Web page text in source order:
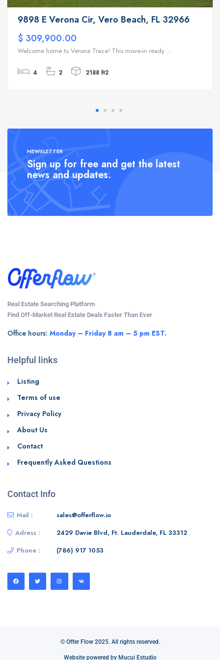
9898 E Verona Cir, Vero Beach, FL 32966
$ 309,900.00
Welcome home to Verona Trace! This move-in ready ...
4 2 2188 ft2
NEWSLETTER
Sign up for free and get the latest
news and updates.
Real Estate Searching Platform
Find Off-Market Real Estate Deals Faster Than Ever
Office hours: Monday – Friday 8 am – 5 pm EST.
Helpful links
Listing
Terms of use
Privacy Policy
About Us
Contact
Frequently Asked Questions
Contact Info
Mail :
sales@offerflow.io
Adress :
2429 Davie Blvd, Ft. Lauderdale, FL 33312
Phone :
(786) 917 1053
© Offer Flow 2025. All rights reserved.
Website powered by Mucui Estudio